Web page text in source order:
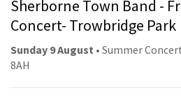
Sherborne Town Band -
Concert- Trowbridge Park
Sunday 9 August • Summer
8AH